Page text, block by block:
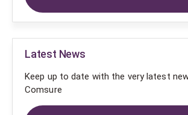
Latest News
Keep up to date with the very latest
Comsure